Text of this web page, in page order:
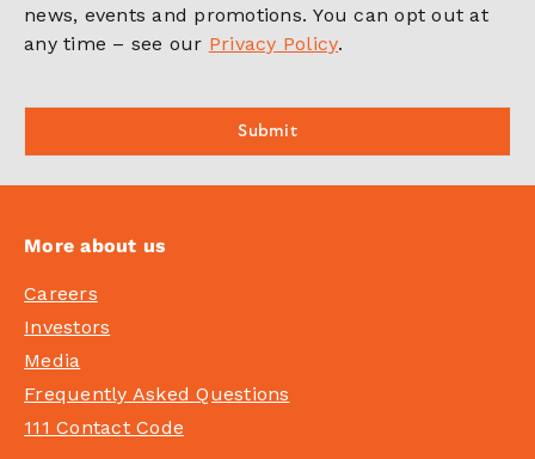
news, events and promotions. You can opt out at
any time – see our Privacy Policy.
More about us
Careers
Investors
Media
Frequently Asked Questions
111 Contact Code